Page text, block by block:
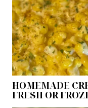
HOMEMADE
FRESH OR